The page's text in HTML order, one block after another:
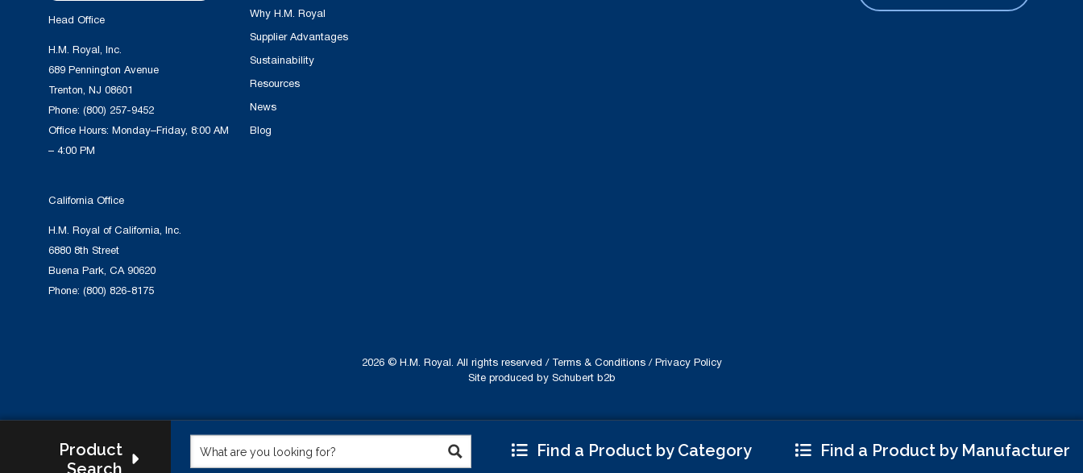
Head Office
H.M. Royal, Inc.
689 Pennington Avenue
Trenton, NJ 08601
Phone: (800) 257-9452
Office Hours: Monday–Friday, 8:00 AM
– 4:00 PM
California Office
H.M. Royal of California, Inc.
6880 8th Street
Buena Park, CA 90620
Phone: (800) 826-8175
Why H.M. Royal
Supplier Advantages
Sustainability
Resources
News
Blog
2026 © H.M. Royal. All rights reserved / Terms & Conditions/Privacy Policy
Site produced by Schubert b2b
Product
Search
Find a Product by Category Find a Product by Manufacturer